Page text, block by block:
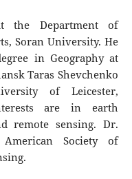
the Department of
Soran University. He
in Geography at
Taras Shevchenko
of Leicester,
are in earth
remote sensing. Dr.
Society of